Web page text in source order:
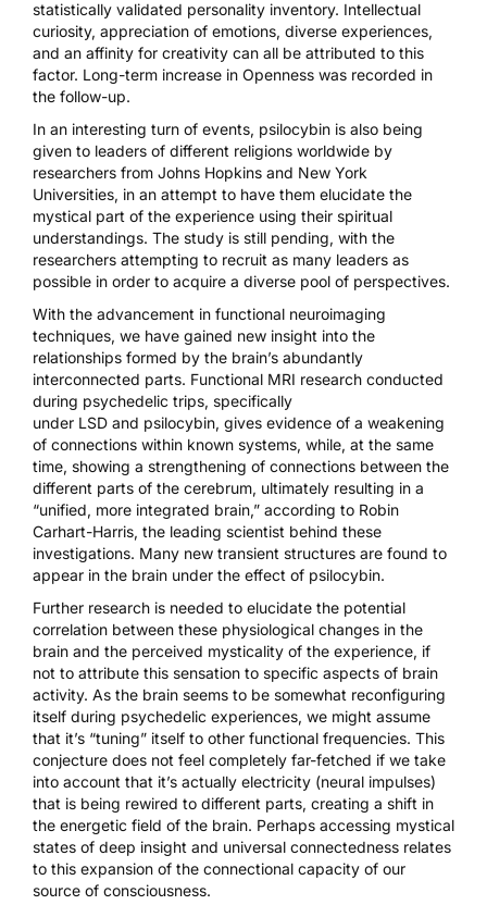
statistically validated personality inventory. Intellectual
curiosity, appreciation of emotions, diverse experiences,
and an affinity for creativity can all be attributed to this
factor. Long-term increase in Openness was recorded in
the follow-up.
In an interesting turn of events, psilocybin is also being
given to leaders of different religions worldwide by
researchers from Johns Hopkins and New York
Universities, in an attempt to have them elucidate the
mystical part of the experience using their spiritual
understandings. The study is still pending, with the
researchers attempting to recruit as many leaders as
possible in order to acquire a diverse pool of perspectives.
With the advancement in functional neuroimaging
techniques, we have gained new insight into the
relationships formed by the brain’s abundantly
interconnected parts. Functional MRI research conducted
during psychedelic trips, specifically
under LSD and psilocybin, gives evidence of a weakening
of connections within known systems, while, at the same
time, showing a strengthening of connections between the
different parts of the cerebrum, ultimately resulting in a
“unified, more integrated brain,” according to Robin
Carhart-Harris, the leading scientist behind these
investigations. Many new transient structures are found to
appear in the brain under the effect of psilocybin.
Further research is needed to elucidate the potential
correlation between these physiological changes in the
brain and the perceived mysticality of the experience, if
not to attribute this sensation to specific aspects of brain
activity. As the brain seems to be somewhat reconfiguring
itself during psychedelic experiences, we might assume
that it’s “tuning” itself to other functional frequencies. This
conjecture does not feel completely far-fetched if we take
into account that it’s actually electricity (neural impulses)
that is being rewired to different parts, creating a shift in
the energetic field of the brain. Perhaps accessing mystical
states of deep insight and universal connectedness relates
to this expansion of the connectional capacity of our
source of consciousness.